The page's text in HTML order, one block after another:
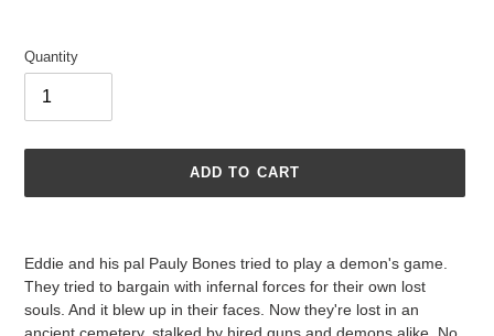
Quantity
ADD TO CART
your
Eddie and his pal Pauly Bones tried to play a demon's game.
They tried to bargain with infernal forces for their own lost
souls. And it blew up in their faces. Now they're lost in an
ancient cemetery, stalked by hired guns and demons alike. No